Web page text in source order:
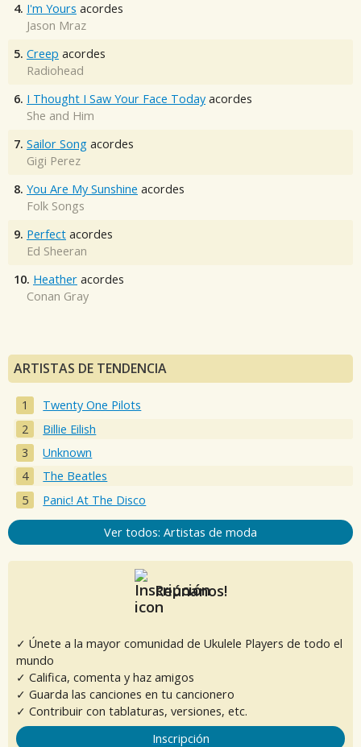
4. I'm Yours acordes
Jason Mraz
5. Creep acordes
Radiohead
6. I Thought I Saw Your Face Today acordes
She and Him
7. Sailor Song acordes
Gigi Perez
8. You Are My Sunshine acordes
Folk Songs
9. Perfect acordes
Ed Sheeran
10. Heather acordes
Conan Gray
ARTISTAS DE TENDENCIA
Twenty One Pilots
Billie Eilish
Unknown
The Beatles
Panic! At The Disco
Ver todos: Artistas de moda
Reúnanos!
✓ Únete a la mayor comunidad de Ukulele Players de todo el
mundo
✓ Califica, comenta y haz amigos
✓ Guarda las canciones en tu cancionero
✓ Contribuir con tablaturas, versiones, etc.
Inscripción